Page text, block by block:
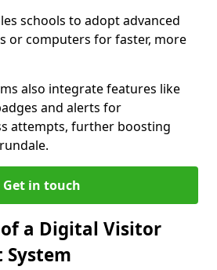
schools to adopt advanced
or computers for faster, more
also integrate features like
and alerts for
attempts, further boosting
Get in touch
a Digital Visitor